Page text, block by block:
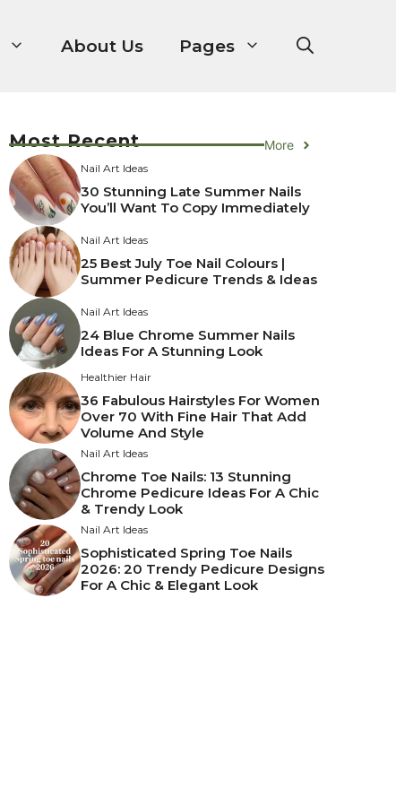
About Us Pages
Most Recent More
Nail Art Ideas
30 Stunning Late Summer Nails
You’ll Want To Copy Immediately
Nail Art Ideas
25 Best July Toe Nail Colours |
Summer Pedicure Trends & Ideas
Nail Art Ideas
24 Blue Chrome Summer Nails
Ideas For A Stunning Look
Healthier Hair
36 Fabulous Hairstyles For Women
Over 70 With Fine Hair That Add
Volume And Style
Nail Art Ideas
Chrome Toe Nails: 13 Stunning
Chrome Pedicure Ideas For A Chic
& Trendy Look
Nail Art Ideas
Sophisticated Spring Toe Nails
2026: 20 Trendy Pedicure Designs
For A Chic & Elegant Look